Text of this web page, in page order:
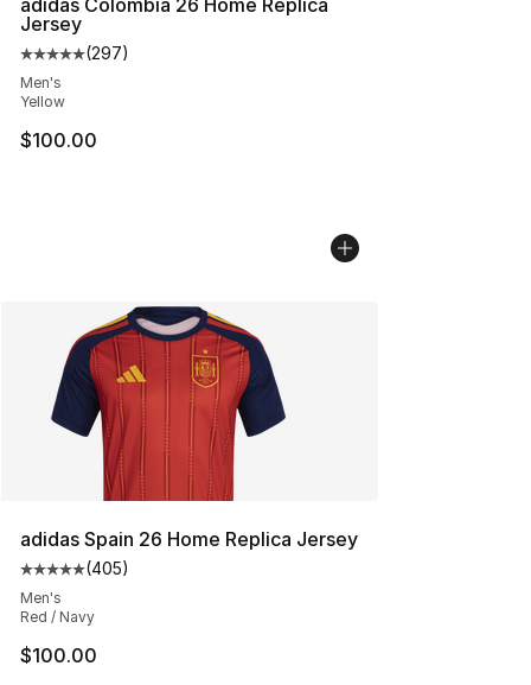
adidas Colombia 26 Home Replica
Jersey
Average customer rating - [5 out of 5 stars], 297
(297)
Men's
Yellow
$100.00
adidas Spain 26 Home Replica Jersey
Average customer rating - [5 out of 5 stars], 405
(405)
Men's
Red / Navy
$100.00